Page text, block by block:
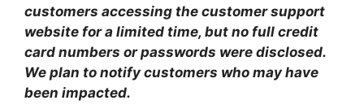
customers accessing the customer support
website for a limited time, but no full credit
card numbers or passwords were disclosed.
We plan to notify customers who may have
been impacted.